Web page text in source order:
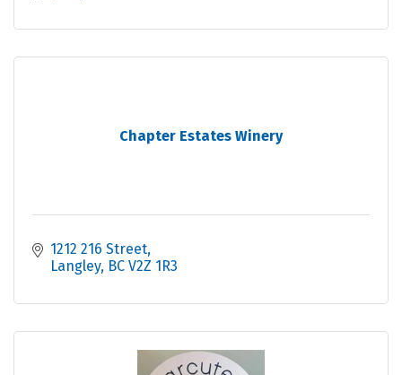
Chapter Estates Winery
1212 216 Street
Langley BC V2Z 1R3